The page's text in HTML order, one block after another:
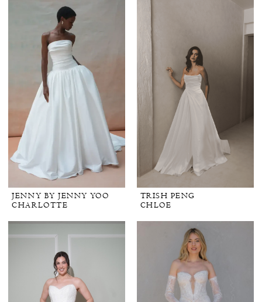
JENNY BY JENNY YOO
CHARLOTTE
TRISH PENG
CHLOE